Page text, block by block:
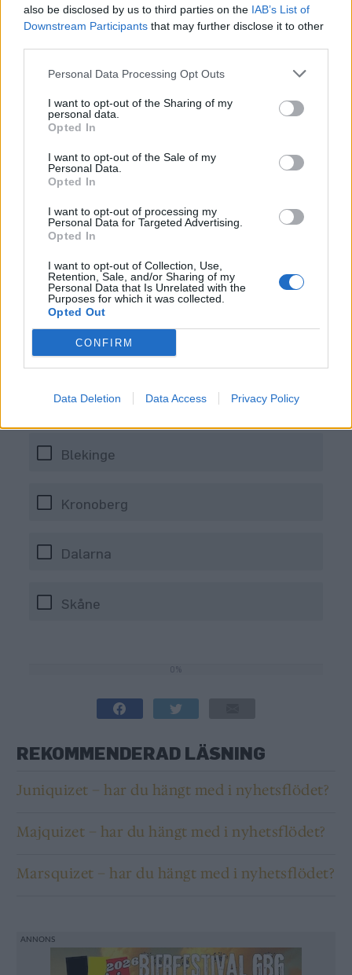
also be disclosed by us to third parties on the IAB’s List of
Downstream Participants that may further disclose it to other
Personal Data Processing Opt Outs
I want to opt-out of the Sharing of my
personal data.
Opted In
I want to opt-out of the Sale of my
Personal Data.
Opted In
I want to opt-out of processing my
Personal Data for Targeted Advertising.
Opted In
I want to opt-out of Collection, Use,
Retention, Sale, and/or Sharing of my
Personal Data that Is Unrelated with the
Purposes for which it was collected.
Opted Out
CONFIRM
Data Deletion Data Access Privacy Policy
Var hittar du Pax Brygghus?
Blekinge
Kronoberg
Dalarna
Skåne
REKOMMENDERAD LÄSNING
Juniquizet – har du hängt med i nyhetsflödet?
Majquizet – har du hängt med i nyhetsflödet?
Marsquizet – har du hängt med i nyhetsflödet?